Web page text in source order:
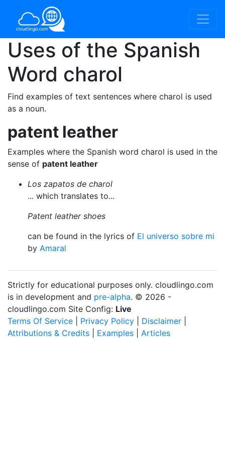
Uses of the Spanish
Word charol
Find examples of text sentences where charol is used
as a noun.
patent leather
Examples where the Spanish word charol is used in the
sense of patent leather
Los zapatos de charol
... which translates to...
Patent leather shoes
can be found in the lyrics of El universo sobre mi
by Amaral
Strictly for educational purposes only. cloudlingo.com
is in development and pre-alpha. © 2026 -
cloudlingo.com Site Config: Live
Terms Of Service
Privacy Policy Disclaimer
Attributions & Credits
Examples Articles